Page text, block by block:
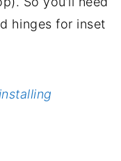
hinges for inset